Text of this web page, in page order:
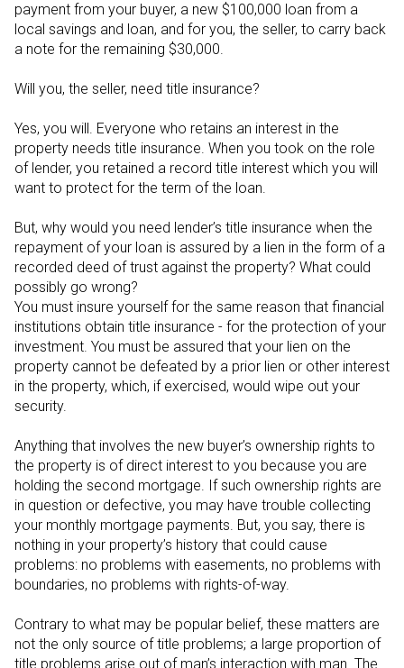
payment from your buyer, a new $100,000 loan from a
local savings and loan, and for you, the seller, to carry back
a note for the remaining $30,000.
Will you, the seller, need title insurance?
Yes, you will. Everyone who retains an interest in the
property needs title insurance. When you took on the role
of lender, you retained a record title interest which you will
want to protect for the term of the loan.
But, why would you need lender’s title insurance when the
repayment of your loan is assured by a lien in the form of a
recorded deed of trust against the property? What could
possibly go wrong?
You must insure yourself for the same reason that financial
institutions obtain title insurance - for the protection of your
investment. You must be assured that your lien on the
property cannot be defeated by a prior lien or other interest
in the property, which, if exercised, would wipe out your
security.
Anything that involves the new buyer’s ownership rights to
the property is of direct interest to you because you are
holding the second mortgage. If such ownership rights are
in question or defective, you may have trouble collecting
your monthly mortgage payments. But, you say, there is
nothing in your property’s history that could cause
problems: no problems with easements, no problems with
boundaries, no problems with rights-of-way.
Contrary to what may be popular belief, these matters are
not the only source of title problems; a large proportion of
title problems arise out of man’s interaction with man. The